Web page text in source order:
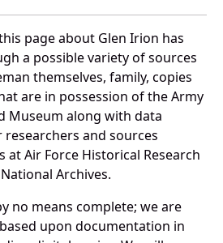
page about Glen Irion has
a possible variety of sources
themselves, family, copies
are in possession of the Army
Museum along with data
and sources
at Air Force Historical Research
Archives.
no means complete; we are
upon documentation in